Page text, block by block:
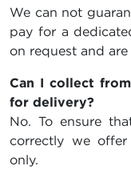
We can not
pay for a
on request and
Can I collect
for delivery?
No. To ensure
correctly we
only.